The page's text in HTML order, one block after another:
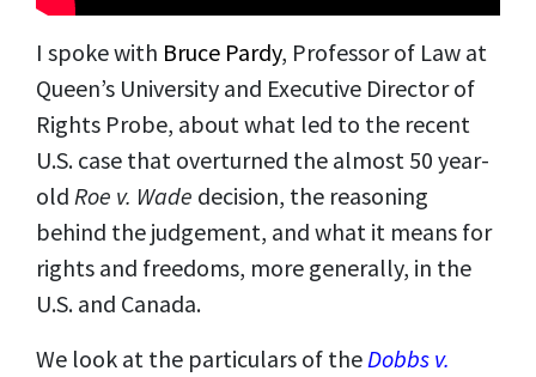
I spoke with Bruce Pardy, Professor of Law at
Queen’s University and Executive Director of
Rights Probe, about what led to the recent
U.S. case that overturned the almost 50 year-
old Roe v. Wade decision, the reasoning
behind the judgement, and what it means for
rights and freedoms, more generally, in the
U.S. and Canada.
We look at the particulars of the Dobbs v.